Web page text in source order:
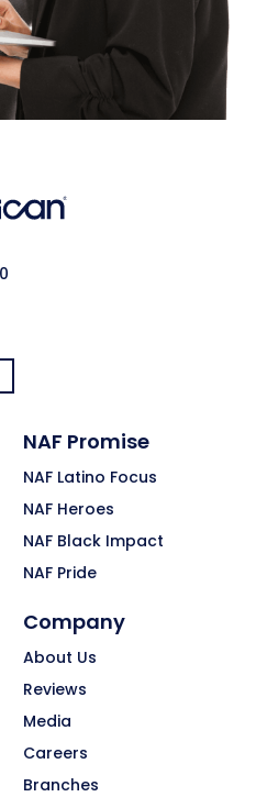
NAF Promise
NAF Latino Focus
NAF Heroes
NAF Black Impact
NAF Pride
Company
About Us
Reviews
Media
Careers
Branches